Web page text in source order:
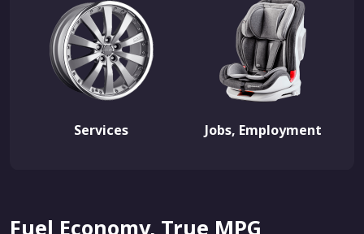
Services Jobs, Employment
Fuel Economy, True MPG